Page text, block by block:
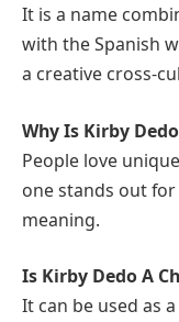
It is a name
with the Spanish
a creative cross-
Why Is Kirby
People love
one stands out
meaning.
Is Kirby Dedo A
It can be used as